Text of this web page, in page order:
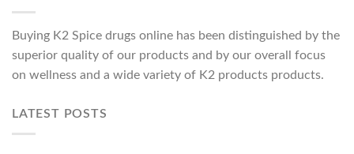
Buying K2 Spice drugs online has been distinguished by the
superior quality of our products and by our overall focus
on wellness and a wide variety of K2 products products.
LATEST POSTS